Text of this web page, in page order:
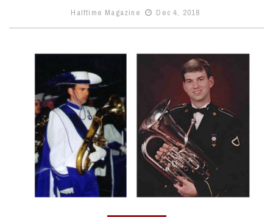
Halftime Magazine
Dec 4, 2018